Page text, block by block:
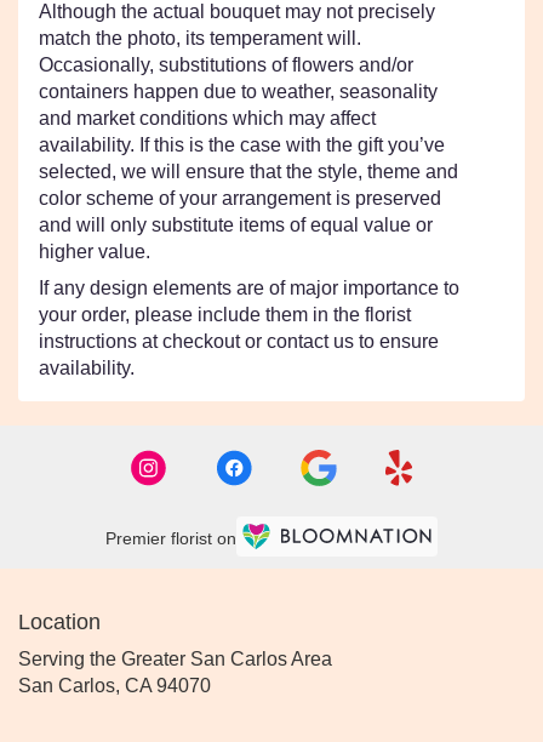
Although the actual bouquet may not precisely
match the photo, its temperament will.
Occasionally, substitutions of flowers and/or
containers happen due to weather, seasonality
and market conditions which may affect
availability. If this is the case with the gift you’ve
selected, we will ensure that the style, theme and
color scheme of your arrangement is preserved
and will only substitute items of equal value or
higher value.
If any design elements are of major importance to
your order, please include them in the florist
instructions at checkout or contact us to ensure
availability.
Premier florist on
Location
Serving the Greater San Carlos Area
San Carlos, CA 94070